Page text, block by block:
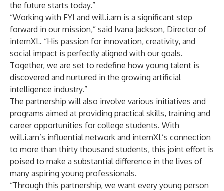
the future starts today.”
“Working with FYI and will.i.am is a significant step
forward in our mission,” said Ivana Jackson, Director of
internXL. “His passion for innovation, creativity, and
social impact is perfectly aligned with our goals.
Together, we are set to redefine how young talent is
discovered and nurtured in the growing artificial
intelligence industry.”
The partnership will also involve various initiatives and
programs aimed at providing practical skills, training and
career opportunities for college students. With
will.i.am’s influential network and internXL’s connection
to more than thirty thousand students, this joint effort is
poised to make a substantial difference in the lives of
many aspiring young professionals.
“Through this partnership, we want every young person